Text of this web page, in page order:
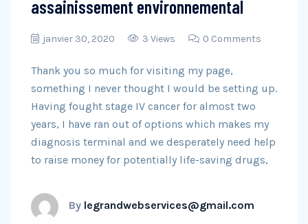
assainissement environnemental
janvier 30, 2020 3 Views 0 Comments
Thank you so much for visiting my page,
something I never thought I would be setting up.
Having fought stage IV cancer for almost two
years, I have ran out of options which makes my
diagnosis terminal and we desperately need help
to raise money for potentially life-saving drugs,
By legrandwebservices@gmail.com